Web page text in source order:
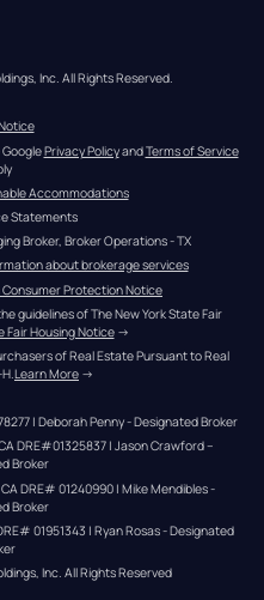
Inc. All Rights Reserved.
Privacy Policy and Terms of Service
Accommodations
Statements
Broker, Broker Operations - TX
about brokerage services
Consumer Protection Notice
guidelines of The New York State Fair
Fair Housing Notice →
of Real Estate Pursuant to Real
Learn More →
| Deborah Penny - Designated Broker
DRE#01325837 | Jason Crawford –
Broker
DRE# 01240990 | Mike Mendibles -
Broker
01951343 | Ryan Rosas - Designated
Inc. All Rights Reserved